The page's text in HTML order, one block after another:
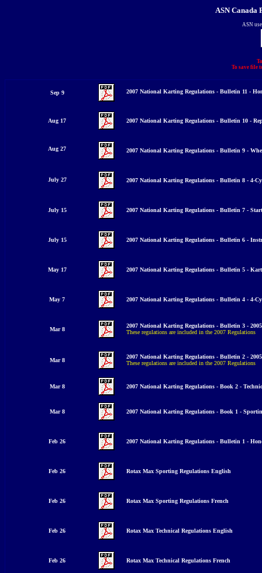
ASN Canada
ASN
To save file
Sep 9 2007 National Karting Regulations - Bulletin 11 -
Aug 17 2007 National Karting Regulations - Bulletin 10 -
Aug 27 2007 National Karting Regulations - Bulletin 9 -
July 27 2007 National Karting Regulations - Bulletin 8 - 4-
July 15 2007 National Karting Regulations - Bulletin 7 -
July 15 2007 National Karting Regulations - Bulletin 6 -
May 17 2007 National Karting Regulations - Bulletin 5 - K
May 7 2007 National Karting Regulations - Bulletin 4 - 4-
Mar 8
2007 National Karting Regulations - Bulletin 3 -
These regulations are included in the 2007 Regulations
Mar 8
2007 National Karting Regulations - Bulletin 2 -
These regulations are included in the 2007 Regulations
Mar 8 2007 National Karting Regulations - Book 2 -
Mar 8 2007 National Karting Regulations - Book 1 -
Feb 26 2007 National Karting Regulations - Bulletin 1 -
Feb 26 Rotax Max Sporting Regulations English
Feb 26 Rotax Max Sporting Regulations French
Feb 26 Rotax Max Technical Regulations English
Feb 26 Rotax Max Technical Regulations French